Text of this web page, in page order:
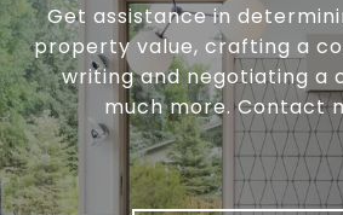
Get assistance in
property value, crafting a
writing and negotiating a
much more. Contact